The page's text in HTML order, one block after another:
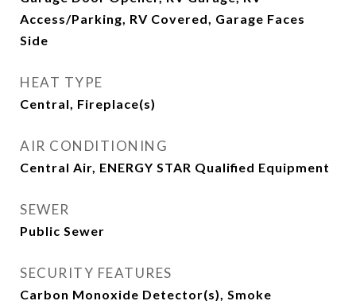
Access/Parking, RV Covered, Garage Faces
Side
HEAT TYPE
Central, Fireplace(s)
AIR CONDITIONING
Central Air, ENERGY STAR Qualified Equipment
SEWER
Public Sewer
SECURITY FEATURES
Carbon Monoxide Detector(s), Smoke